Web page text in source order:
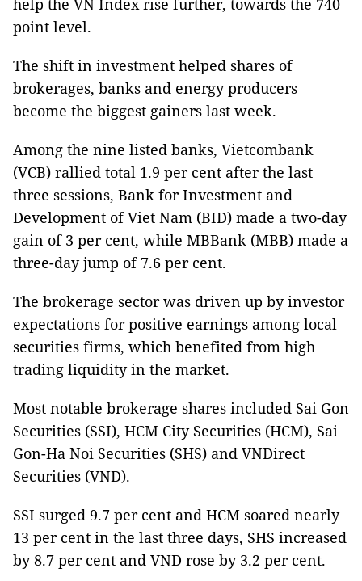
help the VN Index rise further, towards the 740
point level.
The shift in investment helped shares of
brokerages, banks and energy producers
become the biggest gainers last week.
Among the nine listed banks, Vietcombank
(VCB) rallied total 1.9 per cent after the last
three sessions, Bank for Investment and
Development of Viet Nam (BID) made a two-day
gain of 3 per cent, while MBBank (MBB) made a
three-day jump of 7.6 per cent.
The brokerage sector was driven up by investor
expectations for positive earnings among local
securities firms, which benefited from high
trading liquidity in the market.
Most notable brokerage shares included Sai Gon
Securities (SSI), HCM City Securities (HCM), Sai
Gon-Ha Noi Securities (SHS) and VNDirect
Securities (VND).
SSI surged 9.7 per cent and HCM soared nearly
13 per cent in the last three days, SHS increased
by 8.7 per cent and VND rose by 3.2 per cent.